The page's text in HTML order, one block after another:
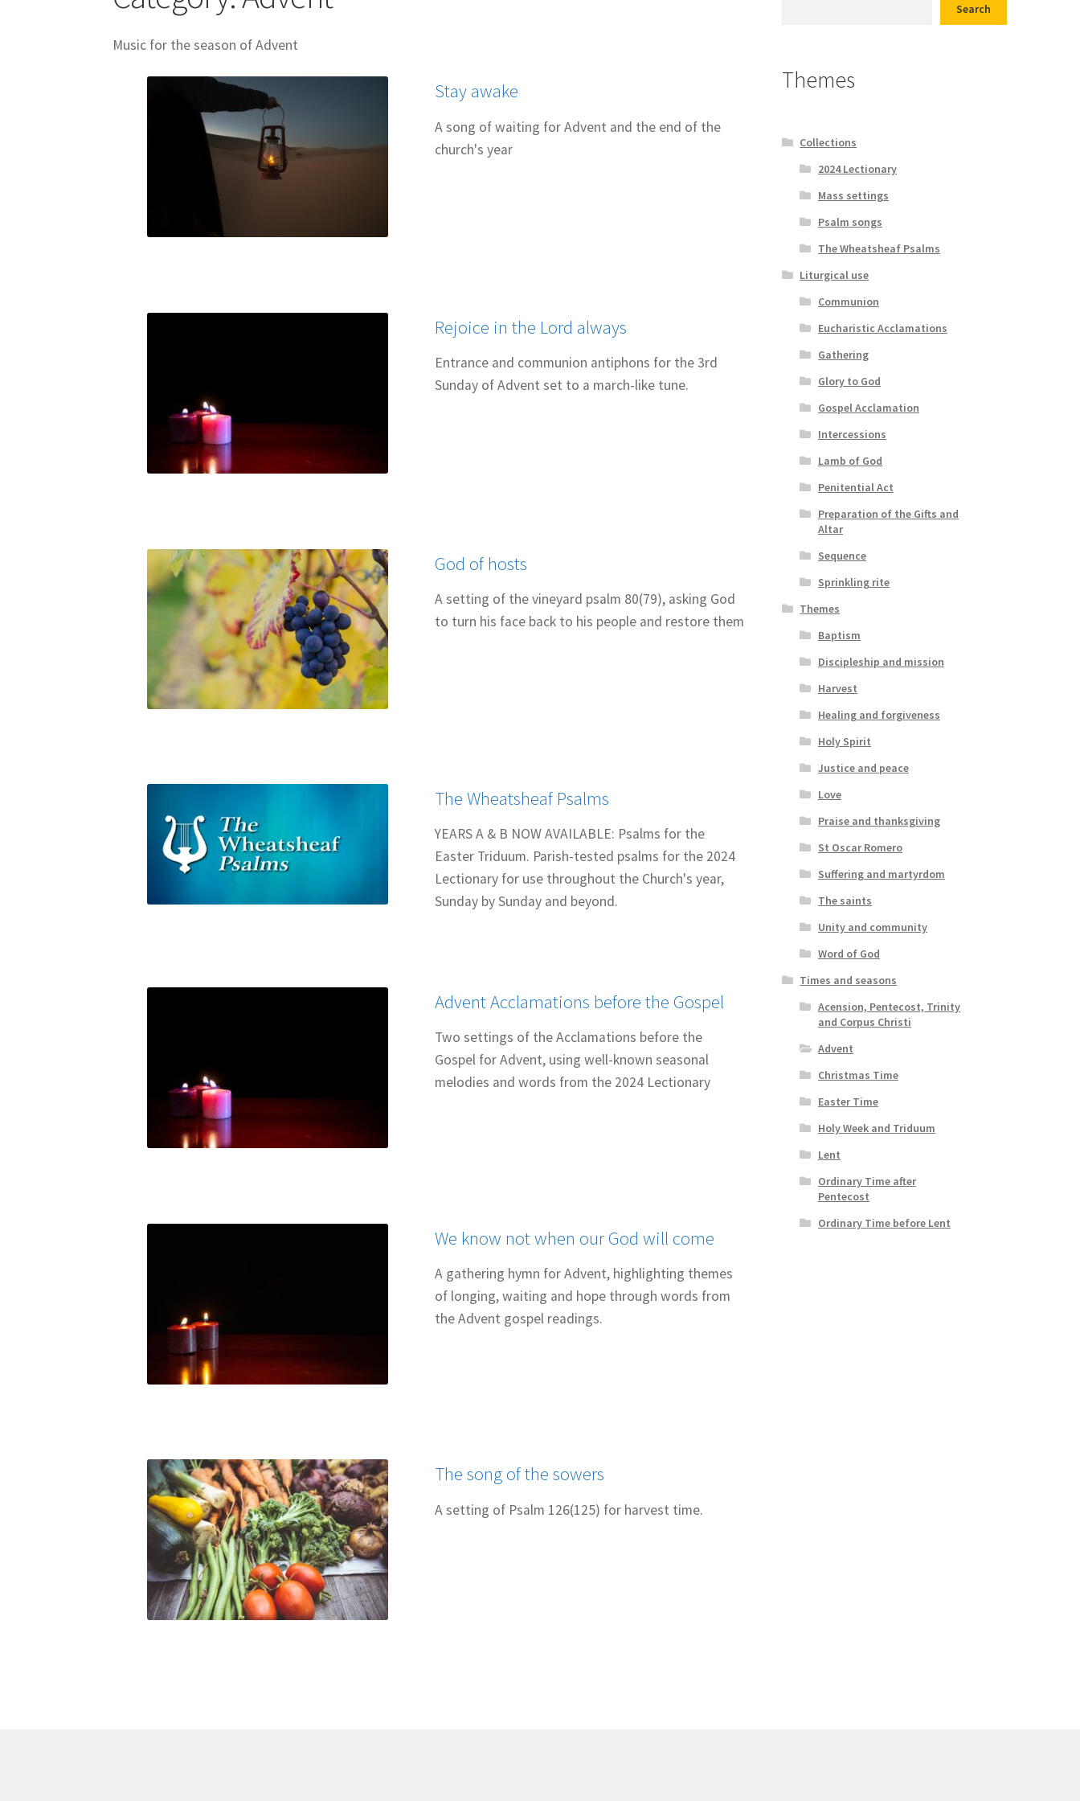
Music for the season of Advent
Stay awake
A song of waiting for Advent and the end of the
church's year
Rejoice in the Lord always
Entrance and communion antiphons for the 3rd
Sunday of Advent set to a march-like tune.
God of hosts
A setting of the vineyard psalm 80(79), asking God
to turn his face back to his people and restore them
The Wheatsheaf Psalms
YEARS A & B NOW AVAILABLE: Psalms for the
Easter Triduum. Parish-tested psalms for the 2024
Lectionary for use throughout the Church's year,
Sunday by Sunday and beyond.
Advent Acclamations before the Gospel
Two settings of the Acclamations before the
Gospel for Advent, using well-known seasonal
melodies and words from the 2024 Lectionary
We know not when our God will come
A gathering hymn for Advent, highlighting themes
of longing, waiting and hope through words from
the Advent gospel readings.
The song of the sowers
A setting of Psalm 126(125) for harvest time.
Search
Themes
Collections
2024 Lectionary
Mass settings
Psalm songs
The Wheatsheaf Psalms
Liturgical use
Communion
Eucharistic Acclamations
Gathering
Glory to God
Gospel Acclamation
Intercessions
Lamb of God
Penitential Act
Preparation of the Gifts and
Altar
Sequence
Sprinkling rite
Themes
Baptism
Discipleship and mission
Harvest
Healing and forgiveness
Holy Spirit
Justice and peace
Love
Praise and thanksgiving
St Oscar Romero
Suffering and martyrdom
The saints
Unity and community
Word of God
Times and seasons
Acension, Pentecost, Trinity
and Corpus Christi
Advent
Christmas Time
Easter Time
Holy Week and Triduum
Lent
Ordinary Time after
Pentecost
Ordinary Time before Lent